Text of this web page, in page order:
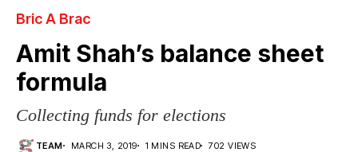
Bric A Brac
Amit Shah’s balance sheet
formula
Collecting funds for elections
TEAM MARCH 3, 2019 1 MINS READ 702 VIEWS